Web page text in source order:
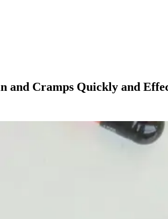
and Cramps Quickly and